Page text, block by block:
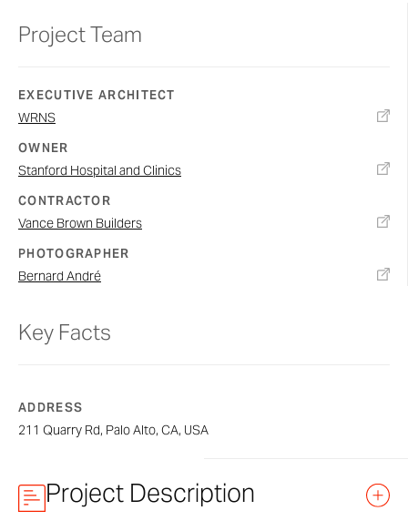
Project Team
EXECUTIVE ARCHITECT
WRNS
OWNER
Stanford Hospital and Clinics
CONTRACTOR
Vance Brown Builders
PHOTOGRAPHER
Bernard André
Key Facts
ADDRESS
211 Quarry Rd, Palo Alto, CA, USA
Project Description